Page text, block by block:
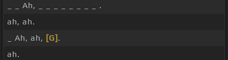
_ _ Ah, _ _ _ _ _ _ _ _ .
ah, ah.
_ Ah, ah, [G] .
ah.